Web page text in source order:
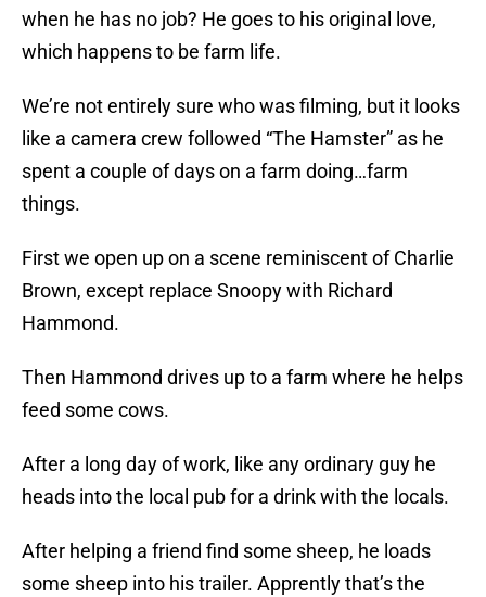
when he has no job? He goes to his original love,
which happens to be farm life.
We’re not entirely sure who was filming, but it looks
like a camera crew followed “The Hamster” as he
spent a couple of days on a farm doing…farm
things.
First we open up on a scene reminiscent of Charlie
Brown, except replace Snoopy with Richard
Hammond.
Then Hammond drives up to a farm where he helps
feed some cows.
After a long day of work, like any ordinary guy he
heads into the local pub for a drink with the locals.
After helping a friend find some sheep, he loads
some sheep into his trailer. Apprently that’s the